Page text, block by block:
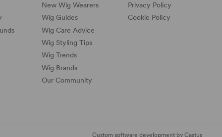
New Wig Wearers
Wig Guides
Wig Care Advice
Wig Styling Tips
Wig Trends
Wig Brands
Our Community
Privacy Policy
Cookie Policy
Custom software development by Castus